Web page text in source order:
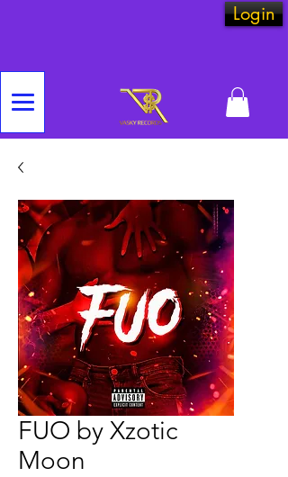
Login
FUO by Xzotic
Moon